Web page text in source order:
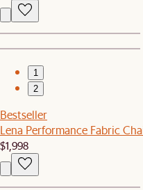
1
2
Bestseller
Lena Performance Fabric
$1,998